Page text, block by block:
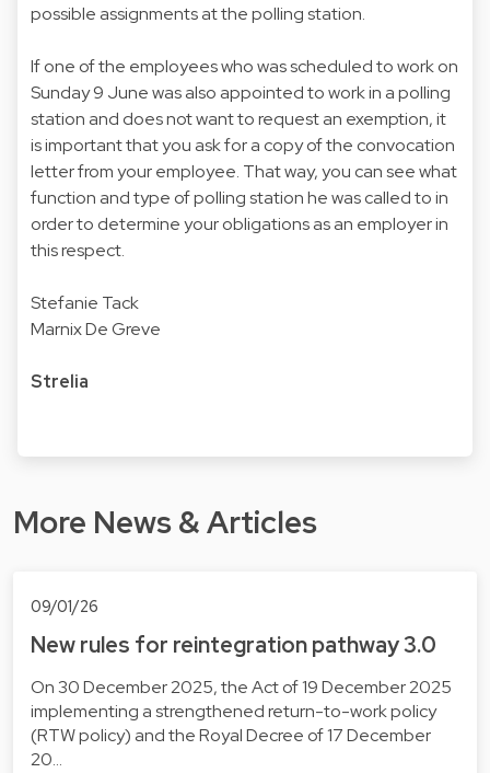
possible assignments at the polling station.
If one of the employees who was scheduled to work on
Sunday 9 June was also appointed to work in a polling
station and does not want to request an exemption, it
is important that you ask for a copy of the convocation
letter from your employee. That way, you can see what
function and type of polling station he was called to in
order to determine your obligations as an employer in
this respect.
Stefanie Tack
Marnix De Greve
Strelia
More News & Articles
09/01/26
New rules for reintegration pathway 3.0
On 30 December 2025, the Act of 19 December 2025
implementing a strengthened return-to-work policy
(RTW policy) and the Royal Decree of 17 December
20…